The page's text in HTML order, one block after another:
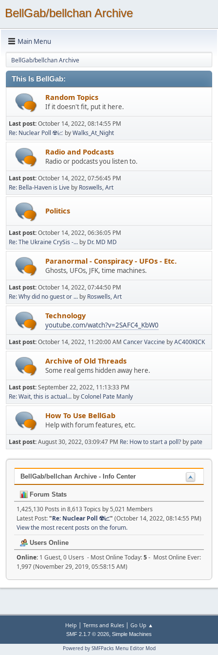
BellGab/bellchan Archive
Main Menu
BellGab/bellchan Archive
This Is BellGab:
Random Topics
If it doesn't fit, put it here.
Last post:October 14, 2022, 08:14:55 PM
Re: Nuclear Poll ☢️📈 byWalks_At_Night
Radio and Podcasts
Radio or podcasts you listen to.
Last post:October 14, 2022, 07:56:45 PM
Re: Bella-Haven is Live by Roswells, Art
Politics
Last post:October 14, 2022, 06:36:05 PM
Re: The Ukraine CrySis -... by Dr. MD MD
Paranormal - Conspiracy - UFOs - Etc.
Ghosts, UFOs, JFK, time machines.
Last post:October 14, 2022, 07:44:50 PM
Re: Why did no guest or ... by Roswells, Art
Technology
youtube.com/watch?v=2SAFC4_KbW0
Last post:October 14, 2022, 11:20:00 AM Cancer Vaccine byAC400KICK
Archive of Old Threads
Some real gems hidden away here.
Last post:September 22, 2022, 11:13:33 PM
Re: Wait, this is actual... byColonel Pate Manly
How To Use BellGab
Help with forum features, etc.
Last post:August 30, 2022, 03:09:47 PM Re: How to start a poll? by pate
BellGab/bellchan Archive - Info Center
Forum Stats
1,425,130 Posts in 8,613 Topics by 5,021 Members
Latest Post:"Re: Nuclear Poll ☢️📈" (October 14, 2022, 08:14:55 PM)
View the most recent posts on the forum.
Users Online
Online: 1 Guest, 0 Users - Most Online Today:5- Most Online Ever:
1,997 (November 29, 2019, 05:58:15 AM)
Help | Terms and Rules| Go Up ▲
SMF 2.1.7 © 2026, Simple Machines
Powered by SMFPacks Menu Editor Mod